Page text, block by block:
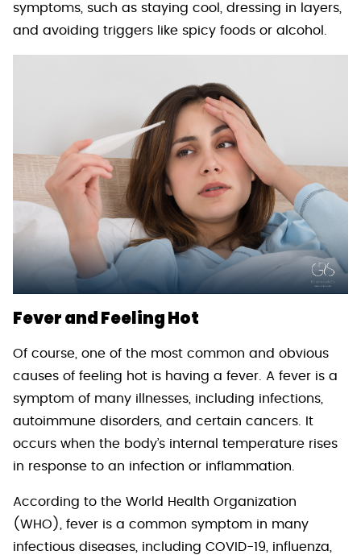
symptoms, such as staying cool, dressing in layers,
and avoiding triggers like spicy foods or alcohol.
Fever and Feeling Hot
Of course, one of the most common and obvious
causes of feeling hot is having a fever. A fever is a
symptom of many illnesses, including infections,
autoimmune disorders, and certain cancers. It
occurs when the body’s internal temperature rises
in response to an infection or inflammation.
According to the World Health Organization
(WHO), fever is a common symptom in many
infectious diseases, including COVID-19, influenza,